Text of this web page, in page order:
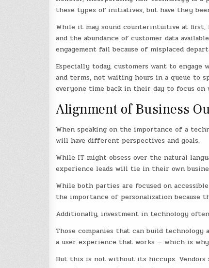
these types of initiatives, but have they
While it may sound counterintuitive at first,
and the abundance of customer data
engagement fail because of misplaced
Especially today, customers want to
and terms, not waiting hours in a queue to
everyone time back in their day to focus on
Alignment of Business
When speaking on the importance of a
will have different perspectives and goals.
While IT might obsess over the natural
experience leads will tie in their own
While both parties are focused on
the importance of personalization because
Additionally, investment in technology
Those companies that can build
a user experience that works — which is
But this is not without its hiccups. Vendors